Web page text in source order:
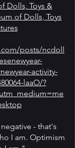
Dolls, Toys &
of Dolls, Toys
posts/ncdoll
activity-
laaO/?
- that's
I am. Optimism